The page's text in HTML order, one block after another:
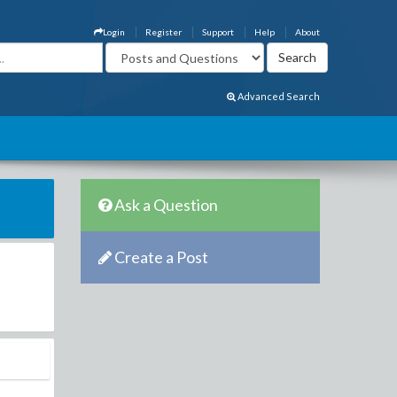
About
Help
Support
Register
Login
Advanced Search
Ask a Question
Create a Post